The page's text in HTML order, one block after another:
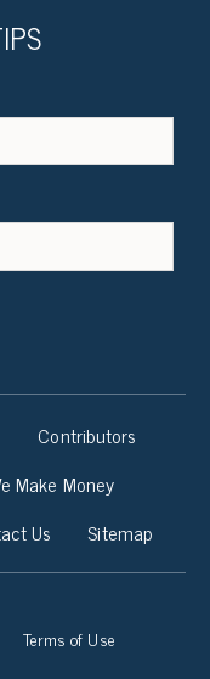
Contributors
Make Money
Us Sitemap
Terms of Use